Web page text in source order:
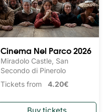
Cinema Nel Parco 2026
Miradolo Castle, San
Secondo di Pinerolo
Tickets from 4.20€